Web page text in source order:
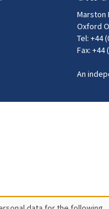
Marston
Oxford
Tel: +44
Fax: +44
An